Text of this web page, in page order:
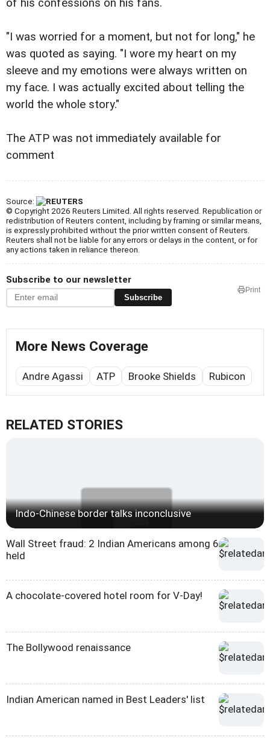
of his confessions on his fans.
"I was worried for a moment, but not for long," he
was quoted as saying. "I wore my heart on my
sleeve and my emotions were always written on
my face. I was actually excited about telling the
world the whole story."
The ATP was not immediately available for
comment
Source:
© Copyright 2026 Reuters Limited. All rights reserved. Republication or
redistribution of Reuters content, including by framing or similar means,
is expressly prohibited without the prior written consent of Reuters.
Reuters shall not be liable for any errors or delays in the content, or for
any actions taken in reliance thereon.
Subscribe to our newsletter
Subscribe
Print
More News Coverage
Andre Agassi ATP Brooke Shields Rubicon
RELATED STORIES
Indo-Chinese border talks inconclusive
Wall Street fraud: 2 Indian Americans among 6
held
A chocolate-covered hotel room for V-Day!
The Bollywood renaissance
Indian American named in Best Leaders' list